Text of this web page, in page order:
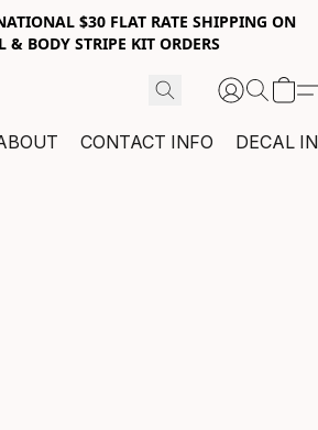
$30 FLAT RATE SHIPPING ON
& BODY STRIPE KIT ORDERS
CONTACT INFO DECAL